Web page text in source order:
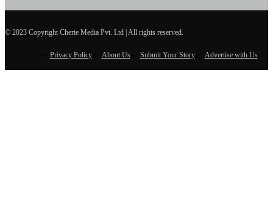
© 2023 Copyright Cherie Media Pvt. Ltd | All rights reserved.
Privacy Policy About Us Submit Your Story Advertise with Us